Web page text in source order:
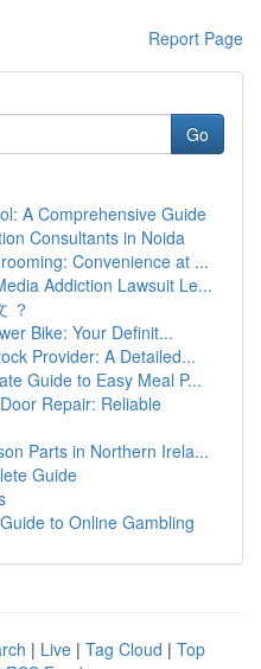
Report Page
Go
A Comprehensive Guide
Consultants in Noida
Convenience at ...
Addiction Lawsuit Le...
？
Bike: Your Definit...
Provider: A Detailed...
Guide to Easy Meal P...
Repair: Reliable
Parts in Northern Irela...
Guide
to Online Gambling
| Live | Tag Cloud | Top